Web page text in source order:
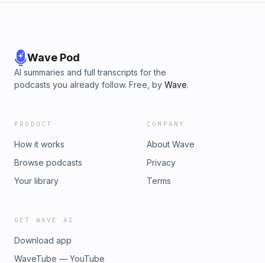
Wave Pod
AI summaries and full transcripts for the
podcasts you already follow. Free, by Wave.
PRODUCT
How it works
Browse podcasts
Your library
COMPANY
About Wave
Privacy
Terms
GET WAVE AI
Download app
WaveTube — YouTube